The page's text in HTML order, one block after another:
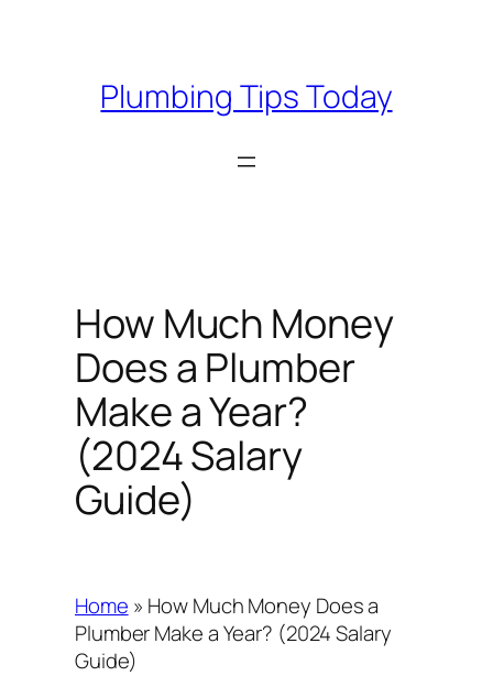
Plumbing Tips Today
How Much Money
Does a Plumber
Make a Year?
(2024 Salary
Guide)
Home » How Much Money Does a
Plumber Make a Year? (2024 Salary
Guide)